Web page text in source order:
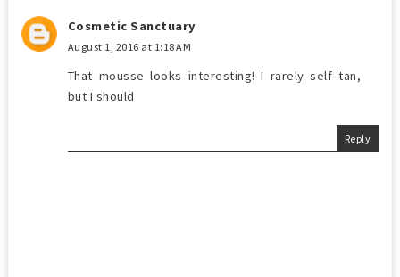
Cosmetic Sanctuary
August 1, 2016 at 1:18 AM
That mousse looks interesting! I rarely self tan,
but I should
Reply